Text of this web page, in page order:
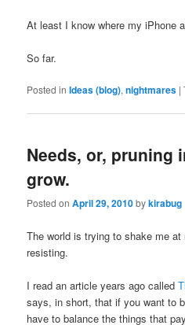
At least I know where my iPhone
So far.
Posted in Ideas (blog),nightmares |
Needs, or, pruning
grow.
Posted onApril 29, 2010bykirabug
The world is trying to shake me at
resisting.
I read an article years ago called
says, in short, that if you want to
have to balance the things that